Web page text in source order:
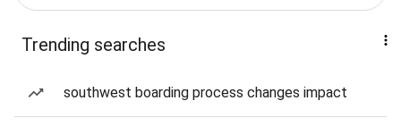
Trending searches
southwest boarding process changes impact